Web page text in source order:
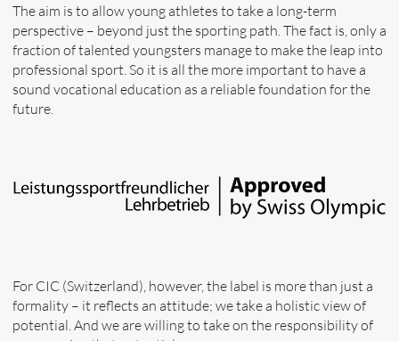
The aim is to allow young athletes to take a long-term
perspective – beyond just the sporting path. The fact is, only a
fraction of talented youngsters manage to make the leap into
professional sport. So it is all the more important to have a
sound vocational education as a reliable foundation for the
future.
For CIC (Switzerland), however, the label is more than just a
formality – it reflects an attitude; we take a holistic view of
potential. And we are willing to take on the responsibility of